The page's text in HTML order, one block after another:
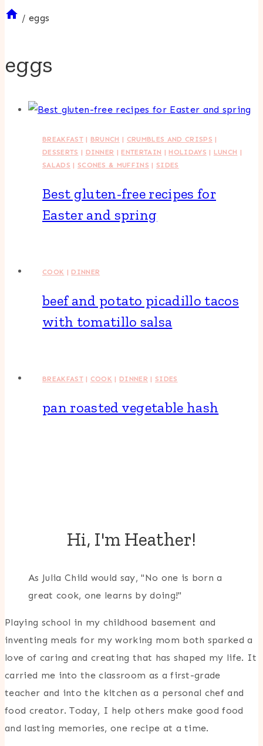
/ eggs
eggs
BREAKFAST| BRUNCH | CRUMBLES AND CRISPS |
DESSERTS | DINNER |ENTERTAIN |HOLIDAYS | LUNCH |
SALADS | SCONES & MUFFINS | SIDES
Best gluten-free recipes for
Easter and spring
COOK |DINNER
beef and potato picadillo tacos
with tomatillo salsa
BREAKFAST| COOK |DINNER | SIDES
pan roasted vegetable hash
Hi, I'm Heather!
As Julia Child would say, "No one is born a
great cook, one learns by doing!"
Playing school in my childhood basement and
inventing meals for my working mom both sparked a
love of caring and creating that has shaped my life. It
carried me into the classroom as a first-grade
teacher and into the kitchen as a personal chef and
food creator. Today, I help others make good food
and lasting memories, one recipe at a time.